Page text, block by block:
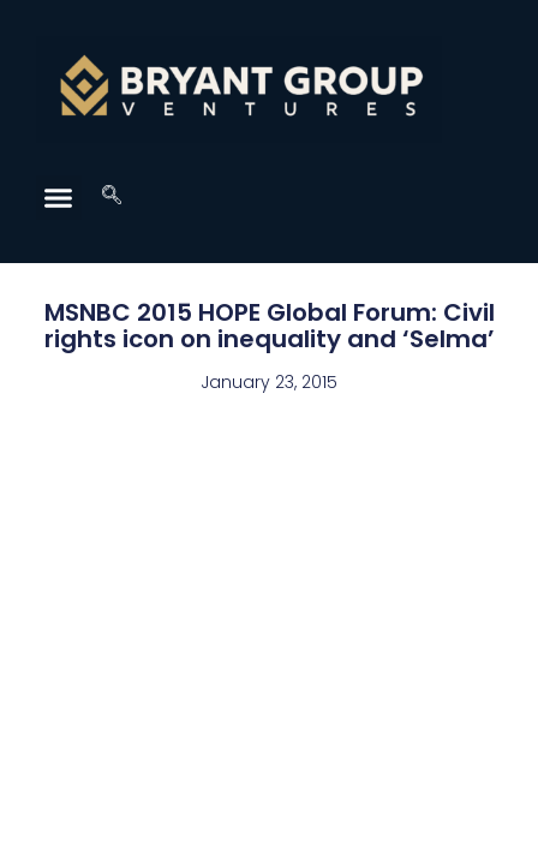
MSNBC 2015 HOPE Global Forum: Civil
rights icon on inequality and ‘Selma’
January 23, 2015